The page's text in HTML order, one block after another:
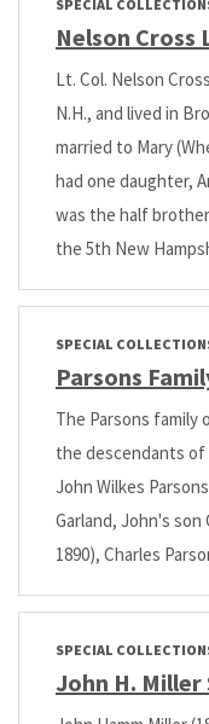
SPECIAL
Nelson
Lt. Col. Nelson
N.H., and lived in
married to Mary
had one daughter,
was the half
the 5th New
SPECIAL
Parsons
The Parsons family
the descendants of
John Wilkes
Garland, John's son
1890), Charles
SPECIAL
John H.